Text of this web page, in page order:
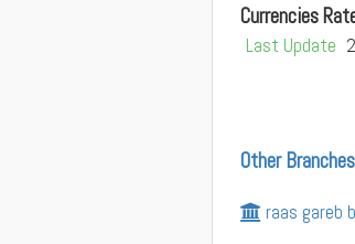
Currencies
Last Update
Other
raas gareb